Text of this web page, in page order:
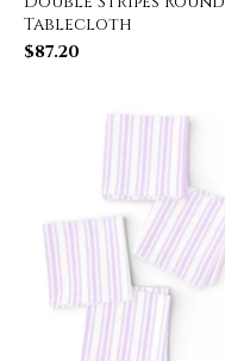
Tablecloth
$87.20